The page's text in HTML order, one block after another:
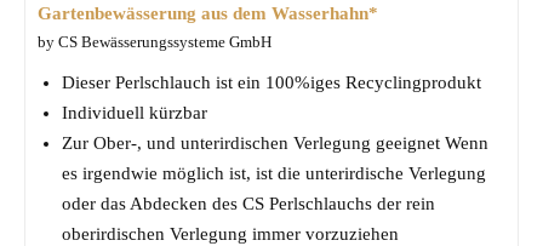
Gartenbewässerung aus dem Wasserhahn*
by CS Bewässerungssysteme GmbH
Dieser Perlschlauch ist ein 100%iges Recyclingprodukt
Individuell kürzbar
Zur Ober-, und unterirdischen Verlegung geeignet Wenn
es irgendwie möglich ist, ist die unterirdische Verlegung
oder das Abdecken des CS Perlschlauchs der rein
oberirdischen Verlegung immer vorzuziehen